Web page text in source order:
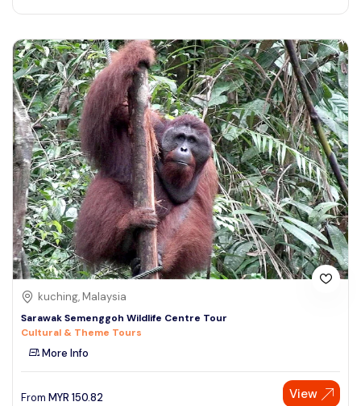
kuching, Malaysia
Sarawak Semenggoh Wildlife Centre Tour
Cultural & Theme Tours
More Info
From MYR 150.82 View